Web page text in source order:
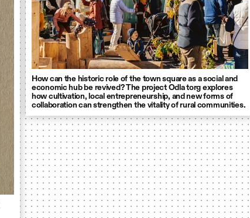
How can the historic role of the town square as a social and
economic hub be revived? The project Odla torg explores
how cultivation, local entrepreneurship, and new forms of
collaboration can strengthen the vitality of rural communities.